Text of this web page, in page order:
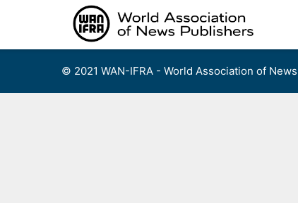
© 2021 WAN-IFRA - World Association of